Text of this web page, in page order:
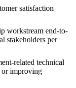
satisfaction
workstream end-to-
stakeholders per
related technical
or improving